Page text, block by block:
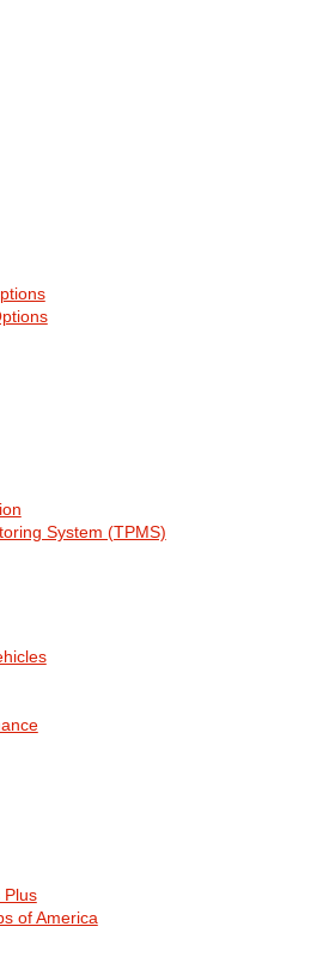
System (TPMS)
Plus
of America